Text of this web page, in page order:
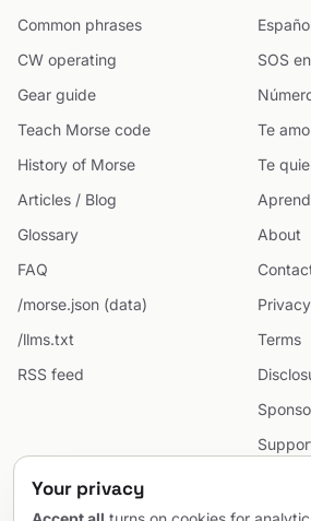
Common phrases
CW operating
Gear guide
Teach Morse code
History of Morse
Articles / Blog
Glossary
FAQ
/morse.json (data)
/llms.txt
RSS feed
SOS
Te
Te
About
Privacy
Terms
Your privacy